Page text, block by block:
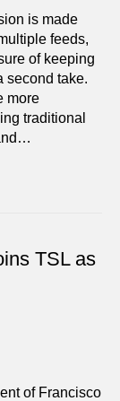
is made
feeds,
of keeping
second take.
more
traditional
TSL as
of Francisco